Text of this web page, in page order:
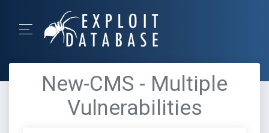
New-CMS - Multiple
Vulnerabilities